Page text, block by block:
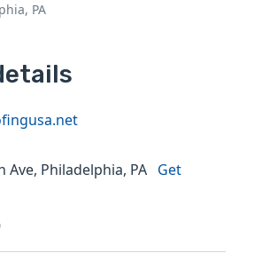
PA
Ave, Philadelphia, PA Get